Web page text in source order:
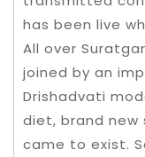
has been live
All over
joined by an
Drishadvati
diet, brand new
came to exist.